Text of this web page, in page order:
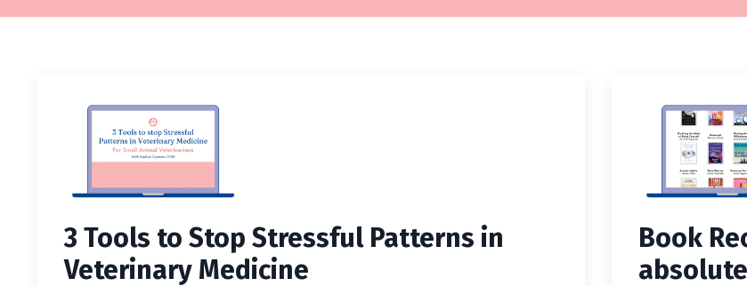
3 Tools to Stop Stressful Patterns in
Veterinary Medicine
Book